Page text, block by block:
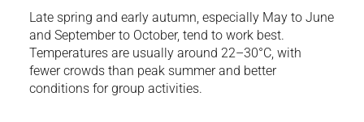
Late spring and early autumn, especially May to June
and September to October, tend to work best.
Temperatures are usually around 22–30°C, with
fewer crowds than peak summer and better
conditions for group activities.